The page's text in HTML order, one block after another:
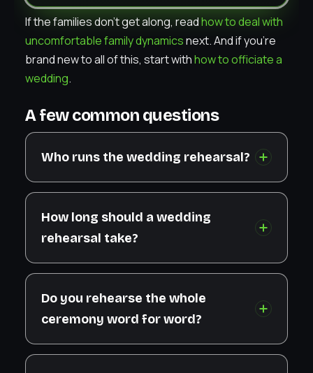
If the families don’t get along, readhow to deal with
uncomfortable family dynamicsnext. And if you’re
brand new to all of this, start withhow to officiate a
wedding.
A few common questions
Who runs the wedding rehearsal?
How long should a wedding
rehearsal take?
Do you rehearse the whole
ceremony word for word?